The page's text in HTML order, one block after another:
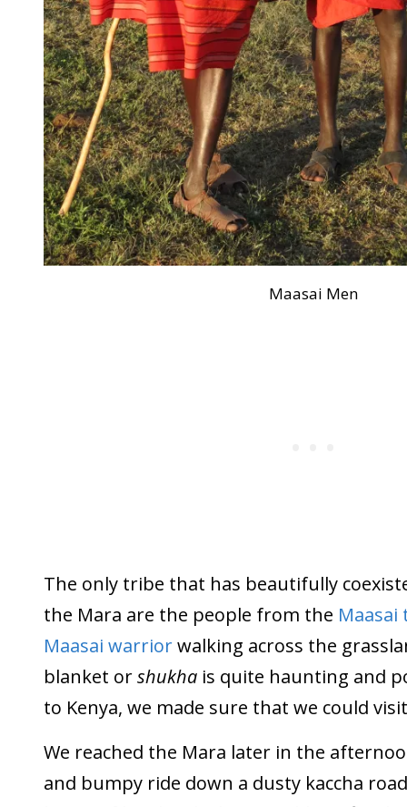
Maasai Men
The only tribe that has beautifully
the Mara are the people from the Maasai
Maasai warriorwalking across the
blanket orshukha is quite haunting and
to Kenya, we made sure that we could
We reached the Mara later in the
and bumpy ride down a dusty kaccha